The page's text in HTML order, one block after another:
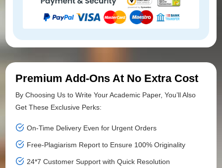
Premium Add-Ons At No Extra Cost
By Choosing Us to Write Your Academic Paper, You’ll Also
Get These Exclusive Perks:
On-Time Delivery Even for Urgent Orders
Free-Plagiarism Report to Ensure 100% Originality
24*7 Customer Support with Quick Resolution